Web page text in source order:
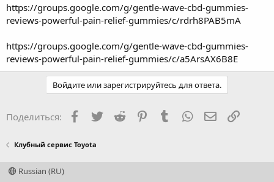
https://groups.google.com/g/gentle-wave-cbd-gummies-
reviews-powerful-pain-relief-gummies/c/rdrh8PAB5mA
https://groups.google.com/g/gentle-wave-cbd-gummies-
reviews-powerful-pain-relief-gummies/c/a5ArsAX6B8E
Войдите или зарегистрируйтесь для ответа.
Поделиться: Facebook
TwitterReddit PinterestTumblr WhatsApp Ссылка
Клубный сервис Toyota
Russian (RU)